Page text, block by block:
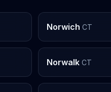
Norwich CT
Norwalk CT